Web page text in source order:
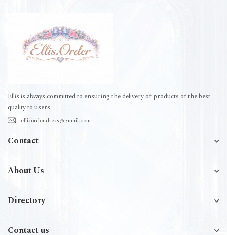
Ellis is always committed to ensuring the delivery of products of the best
quality to users.
ellisorder.dress@gmail.com
Contact
About Us
Directory
Contact us